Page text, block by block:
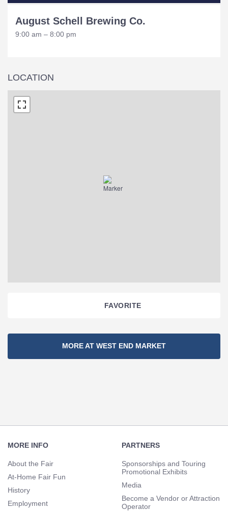
August Schell Brewing Co.
9:00 am – 8:00 pm
LOCATION
FAVORITE
Navigation
MORE AT WEST END MARKET
Navigation
MORE INFO
About the Fair
At-Home Fair Fun
History
Employment
PARTNERS
Sponsorships and Touring
Promotional Exhibits
Media
Become a Vendor or Attraction
Operator